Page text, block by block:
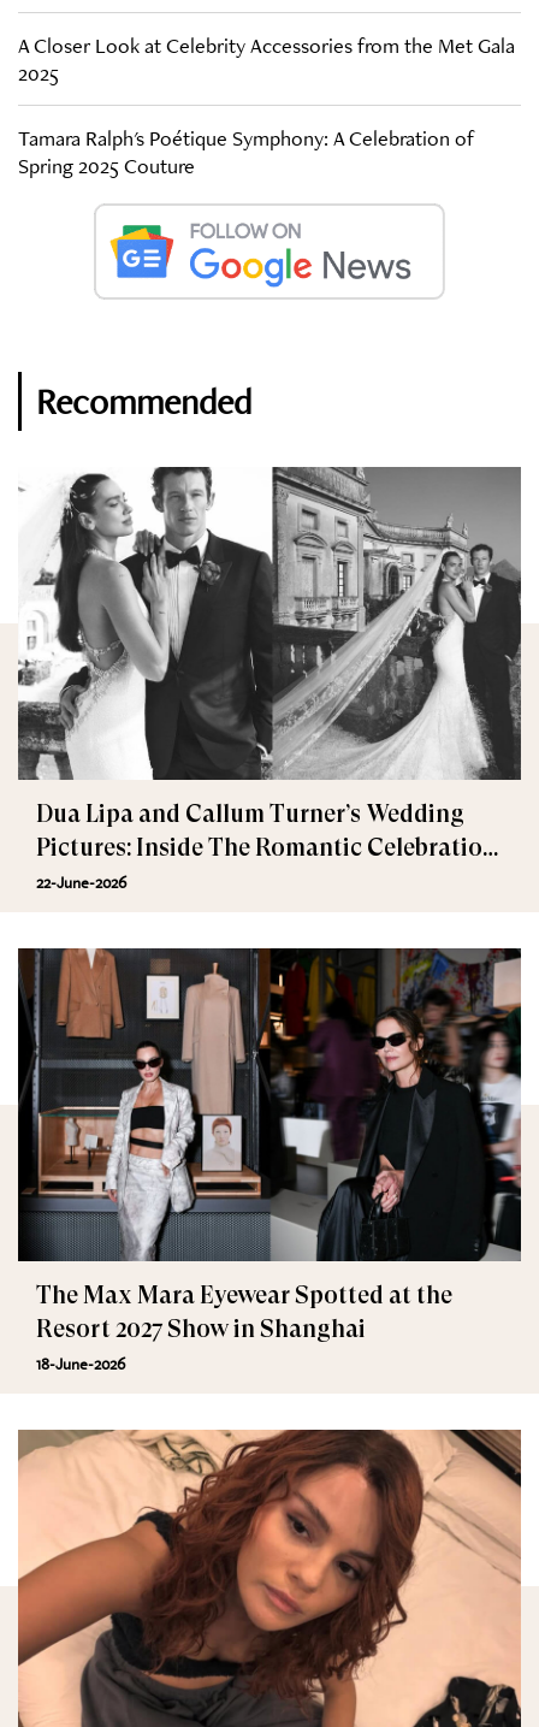
A Closer Look at Celebrity Accessories from the Met Gala
2025
Tamara Ralph's Poétique Symphony: A Celebration of
Spring 2025 Couture
Recommended
Dua Lipa and Callum Turner’s Wedding
Pictures: Inside The Romantic Celebration
in Palermo
22-June-2026
The Max Mara Eyewear Spotted at the
Resort 2027 Show in Shanghai
18-June-2026